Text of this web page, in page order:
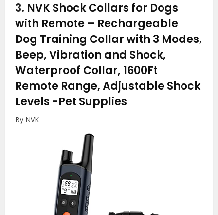
3. NVK Shock Collars for Dogs
with Remote – Rechargeable
Dog Training Collar with 3 Modes,
Beep, Vibration and Shock,
Waterproof Collar, 1600Ft
Remote Range, Adjustable Shock
Levels -Pet Supplies
By NVK